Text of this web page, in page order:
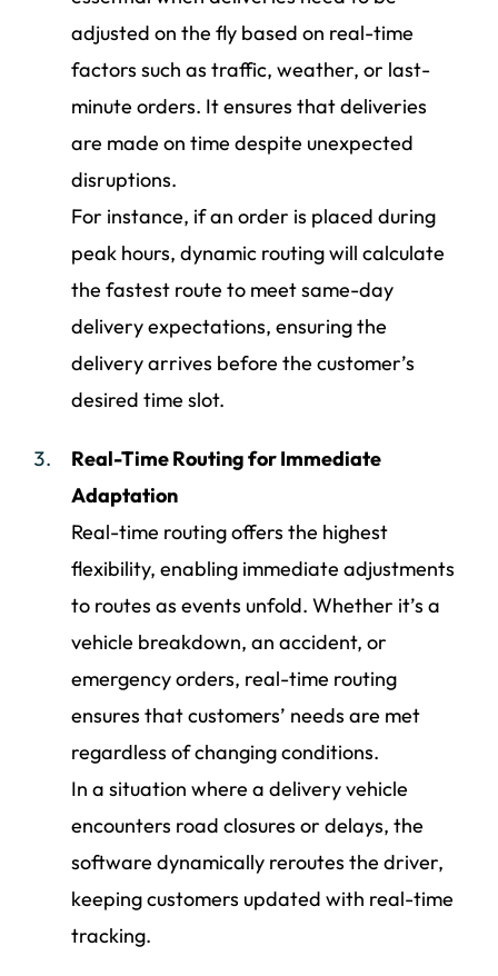
adjusted on the fly based on real-time
factors such as traffic, weather, or last-
minute orders. It ensures that deliveries
are made on time despite unexpected
disruptions.
For instance, if an order is placed during
peak hours, dynamic routing will calculate
the fastest route to meet same-day
delivery expectations, ensuring the
delivery arrives before the customer’s
desired time slot.
Real-Time Routing for Immediate
Adaptation
Real-time routing offers the highest
flexibility, enabling immediate adjustments
to routes as events unfold. Whether it’s a
vehicle breakdown, an accident, or
emergency orders, real-time routing
ensures that customers’ needs are met
regardless of changing conditions.
In a situation where a delivery vehicle
encounters road closures or delays, the
software dynamically reroutes the driver,
keeping customers updated with real-time
tracking.